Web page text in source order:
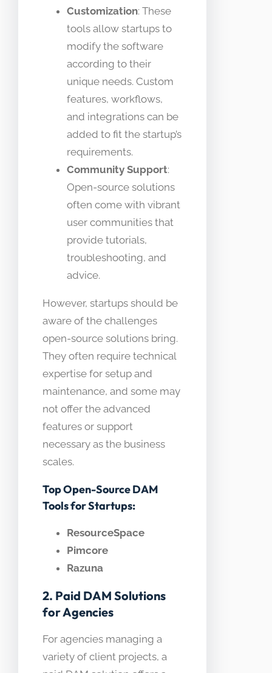
Customization: These
tools allow startups to
modify the software
according to their
unique needs. Custom
features, workflows,
and integrations can be
added to fit the startup’s
requirements.
Community Support:
Open-source solutions
often come with vibrant
user communities that
provide tutorials,
troubleshooting, and
advice.
However, startups should be
aware of the challenges
open-source solutions bring.
They often require technical
expertise for setup and
maintenance, and some may
not offer the advanced
features or support
necessary as the business
scales.
Top Open-Source DAM
Tools for Startups:
ResourceSpace
Pimcore
Razuna
2. Paid DAM Solutions
for Agencies
For agencies managing a
variety of client projects, a